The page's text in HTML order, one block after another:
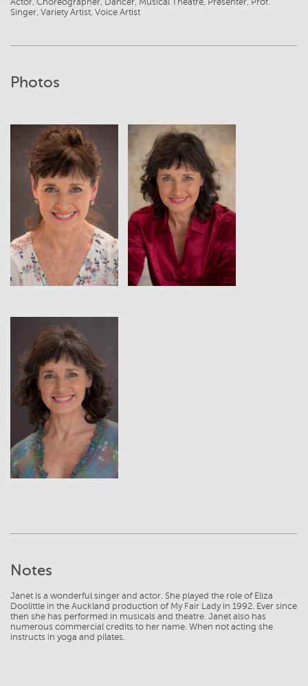
Actor, Choreographer, Dancer, Musical Theatre, Presenter, Prof.
Singer, Variety Artist, Voice Artist
Photos
View View
View
Notes
Janet is a wonderful singer and actor. She played the role of Eliza
Doolittle in the Auckland production of My Fair Lady in 1992. Ever since
then she has performed in musicals and theatre. Janet also has
numerous commercial credits to her name. When not acting she